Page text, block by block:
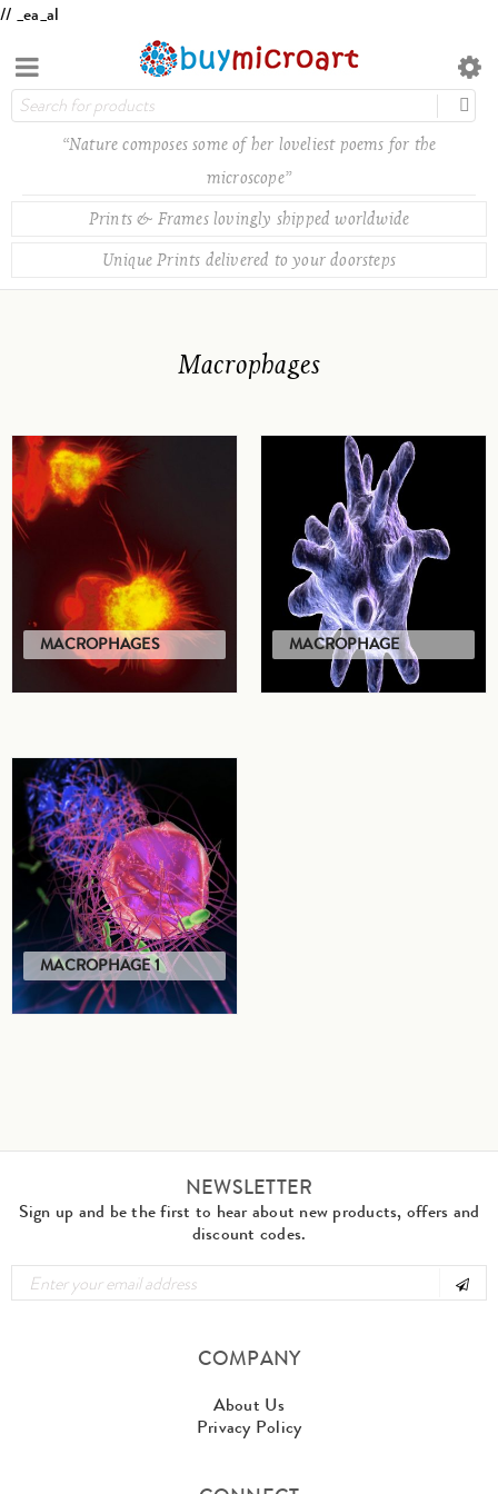
// _ea_al
“Nature composes some of her loveliest poems for the
microscope”
Prints & Frames lovingly shipped worldwide
Unique Prints delivered to your doorsteps
Macrophages
MACROPHAGES MACROPHAGE
MACROPHAGE 1
NEWSLETTER
Sign up and be the first to hear about new products, offers and
discount codes.
COMPANY
About Us
Privacy Policy